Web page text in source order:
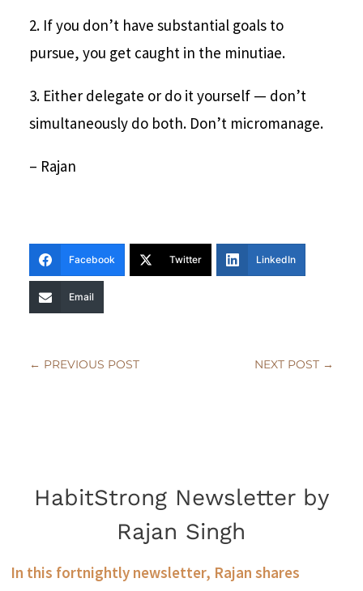
2. If you don’t have substantial goals to
pursue, you get caught in the minutiae.
3. Either delegate or do it yourself — don’t
simultaneously do both. Don’t micromanage.
– Rajan
Facebook Twitter LinkedIn
Email
← PREVIOUS POST NEXT POST →
HabitStrong Newsletter by
Rajan Singh
In this fortnightly newsletter, Rajan shares